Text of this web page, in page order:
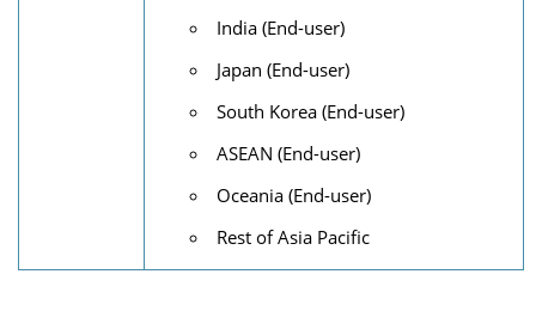
India (End-user)
Japan (End-user)
South Korea (End-user)
ASEAN (End-user)
Oceania (End-user)
Rest of Asia Pacific